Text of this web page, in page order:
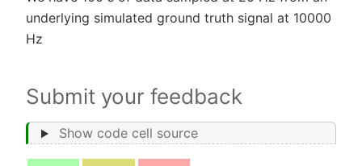
underlying simulated ground truth signal at 10000
Hz
Submit your feedback
Show code cell source